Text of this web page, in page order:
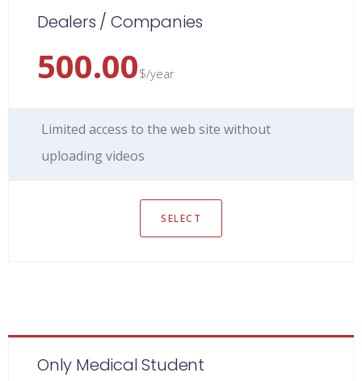
Dealers / Companies
500.00$/year
Limited access to the web site without
uploading videos
SELECT
Only Medical Student